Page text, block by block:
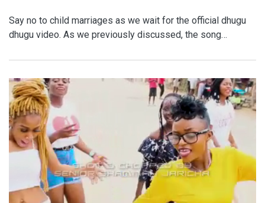
Say no to child marriages as we wait for the official dhugu
dhugu video. As we previously discussed, the song…